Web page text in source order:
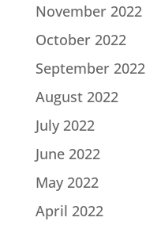
November 2022
October 2022
September 2022
August 2022
July 2022
June 2022
May 2022
April 2022